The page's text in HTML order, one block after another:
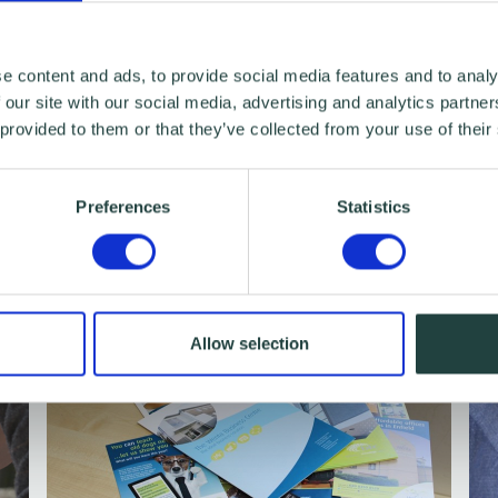
content and ads, to provide social media features and to
site with our social media, advertising and analytics
to them or that they’ve collected from your use of
Preferences Statistics
Allow selection
Browse webinars & workshops